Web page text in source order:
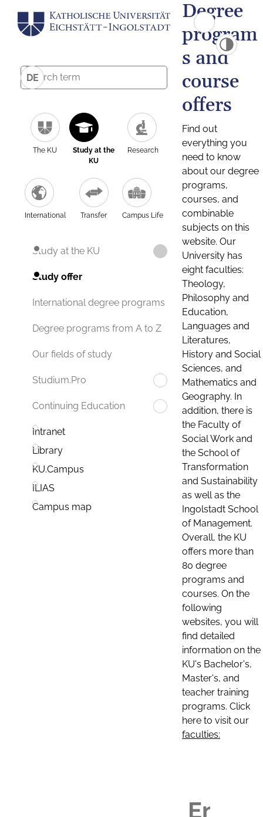
DE
The KU
Study at the
KU
Research
International Transfer Campus Life
Study at the KU
Study offer
International degree programs
Degree programs from A to Z
Our fields of study
Studium.Pro
Continuing Education
Intranet
Library
KU.Campus
ILIAS
Campus map
Degree
program
s and
course
offers
Find out
everything you
need to know
about our degree
programs,
courses, and
combinable
subjects on this
website. Our
University has
eight faculties:
Theology,
Philosophy and
Education,
Languages and
Literatures,
History and Social
Sciences, and
Mathematics and
Geography. In
addition, there is
the Faculty of
Social Work and
the School of
Transformation
and Sustainability
as well as the
Ingolstadt School
of Management.
Overall, the KU
offers more than
80 degree
programs and
courses. On the
following
websites, you will
find detailed
information on the
KU's Bachelor's,
Master's, and
teacher training
programs. Click
here to visit our
faculties: